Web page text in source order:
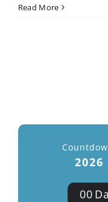
Read More
00